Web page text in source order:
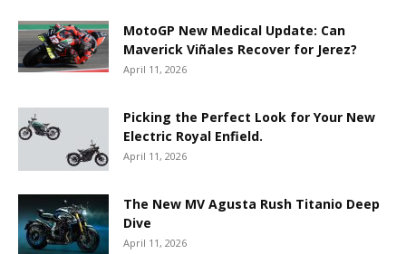
MotoGP New Medical Update: Can
Maverick Viñales Recover for Jerez?
April 11, 2026
Picking the Perfect Look for Your New
Electric Royal Enfield.
April 11, 2026
The New MV Agusta Rush Titanio Deep
Dive
April 11, 2026